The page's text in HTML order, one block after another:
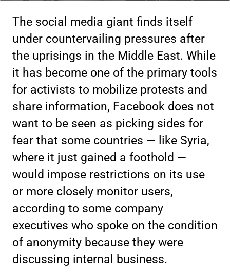
The social media giant finds itself
under countervailing pressures after
the uprisings in the Middle East. While
it has become one of the primary tools
for activists to mobilize protests and
share information, Facebook does not
want to be seen as picking sides for
fear that some countries — like Syria,
where it just gained a foothold —
would impose restrictions on its use
or more closely monitor users,
according to some company
executives who spoke on the condition
of anonymity because they were
discussing internal business.